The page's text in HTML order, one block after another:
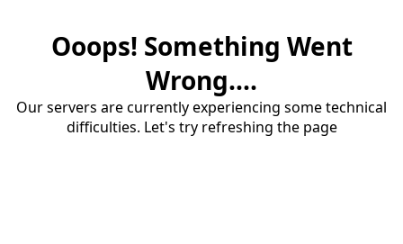
Ooops! Something Went
Wrong....
Our servers are currently experiencing some technical
difficulties. Let's try refreshing the page